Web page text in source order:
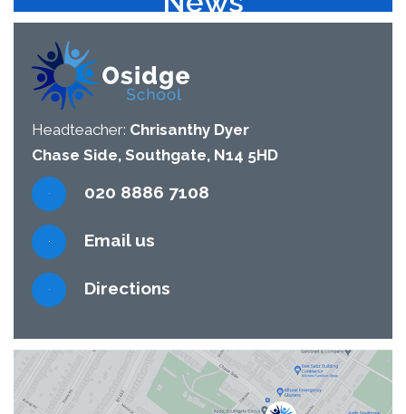
Headteacher: Chrisanthy Dyer
Chase Side, Southgate, N14 5HD
020 8886 7108
Email us
Directions